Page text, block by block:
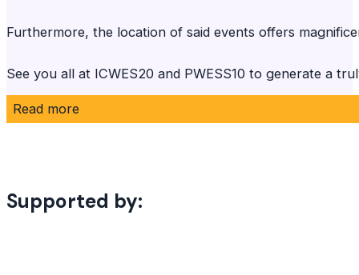
Furthermore, the location of said events offers
See you all at ICWES20 and PWESS10 to generate a
Read more
Supported by: